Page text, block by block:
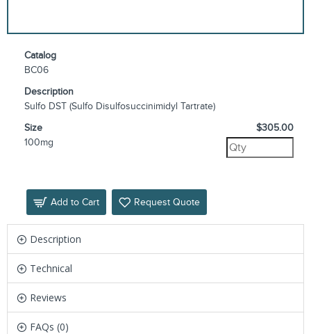
Catalog
BC06
Description
Sulfo DST (Sulfo Disulfosuccinimidyl Tartrate)
Size
100mg
$305.00
Add to Cart Request Quote
Description
Technical
Reviews
FAQs (0)